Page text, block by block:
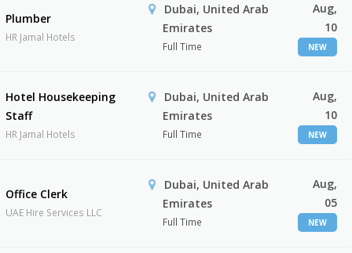
Plumber
HR Jamal Hotels
Dubai, United Arab
Emirates
Full Time
Aug,
10
NEW
Hotel Housekeeping
Staff
HR Jamal Hotels
Dubai, United Arab
Emirates
Full Time
Aug,
10
NEW
Office Clerk
UAE Hire Services LLC
Dubai, United Arab
Emirates
Full Time
Aug,
05
NEW